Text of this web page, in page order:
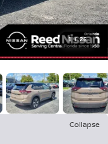
1 / 26
Collapse